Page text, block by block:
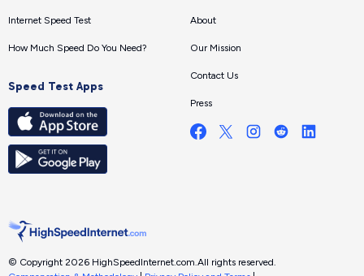
Internet Speed Test
How Much Speed Do You Need?
Speed Test Apps
About
Our Mission
Contact Us
Press
© Copyright 2026 HighSpeedInternet.com.All rights reserved.